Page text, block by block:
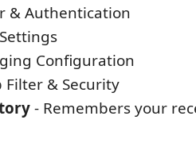
& Authentication
Settings
Configuration
Filter & Security
- Remembers your